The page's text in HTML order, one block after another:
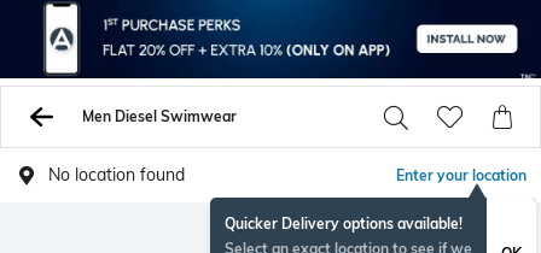
Men Diesel Swimwear
No location found Enter your location
Quicker Delivery options available!
Select an exact location to see if we